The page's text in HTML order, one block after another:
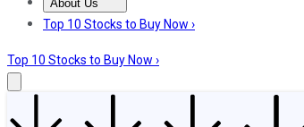
About Us
About UsContact UsInvesting Philosophy
Top 10 Stocks to Buy Now ›
Top 10 Stocks to Buy Now ›